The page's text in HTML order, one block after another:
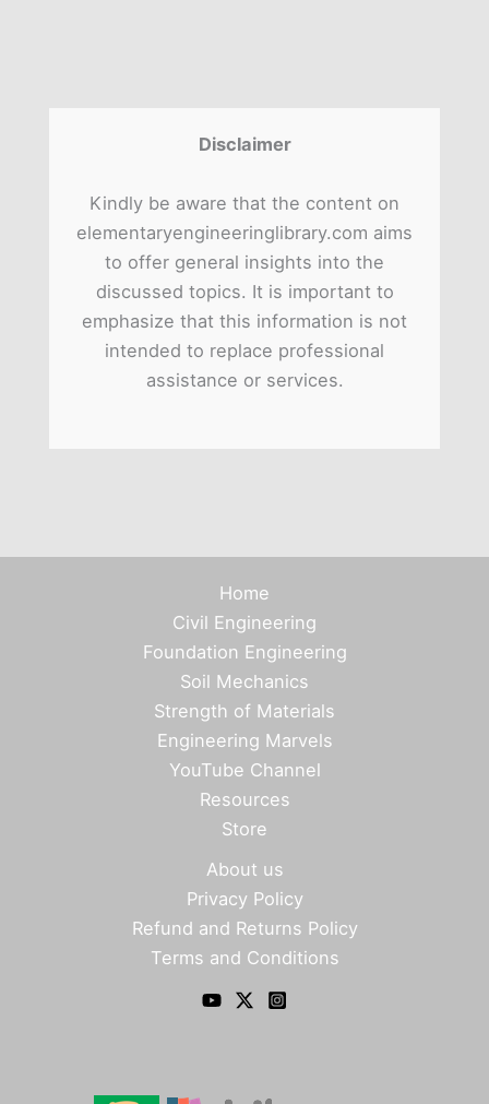
Disclaimer
Kindly be aware that the content on
elementaryengineeringlibrary.com aims
to offer general insights into the
discussed topics. It is important to
emphasize that this information is not
intended to replace professional
assistance or services.
Home
Civil Engineering
Foundation Engineering
Soil Mechanics
Strength of Materials
Engineering Marvels
YouTube Channel
Resources
Store
About us
Privacy Policy
Refund and Returns Policy
Terms and Conditions